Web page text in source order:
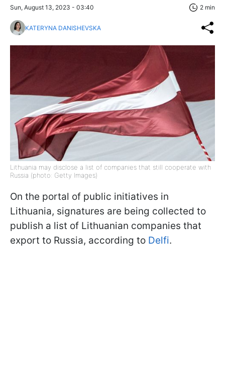
Sun, August 13, 2023 - 03:40 2 min
KATERYNA DANISHEVSKA
Lithuania may disclose a list of companies that still cooperate with
Russia (photo: Getty Images)
On the portal of public initiatives in
Lithuania, signatures are being collected to
publish a list of Lithuanian companies that
export to Russia, according to Delfi.